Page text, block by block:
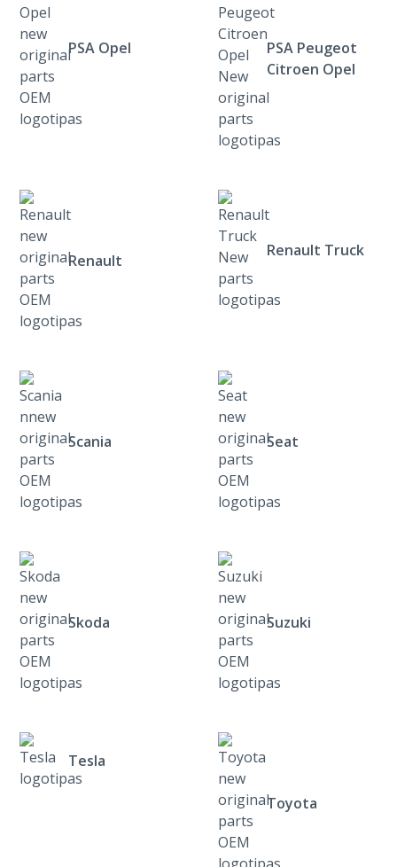
PSA Opel
PSA Peugeot
Citroen Opel
Renault
Renault Truck
Scania Seat
Skoda Suzuki
Tesla
Toyota